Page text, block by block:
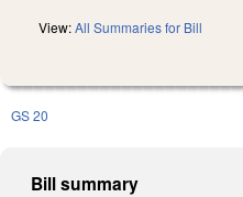
View:All Summaries for Bill
GS 20
Bill summary